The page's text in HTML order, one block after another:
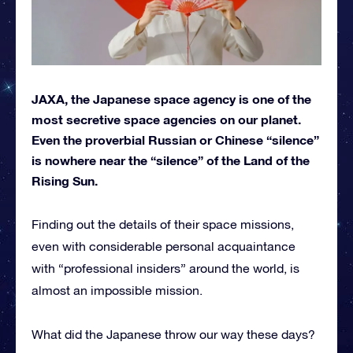
JAXA, the Japanese space agency is one of the
most secretive space agencies on our planet.
Even the proverbial Russian or Chinese “silence”
is nowhere near the “silence” of the Land of the
Rising Sun.
Finding out the details of their space missions,
even with considerable personal acquaintance
with “professional insiders” around the world, is
almost an impossible mission.
What did the Japanese throw our way these days?